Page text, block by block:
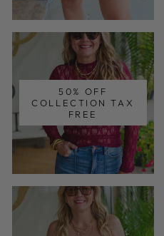
50% OFF
COLLECTION TAX
FREE